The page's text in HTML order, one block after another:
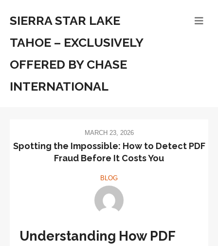
SIERRA STAR LAKE
TAHOE – EXCLUSIVELY
OFFERED BY CHASE
INTERNATIONAL
MARCH 23, 2026
Spotting the Impossible: How to Detect PDF
Fraud Before It Costs You
BLOG
Understanding How PDF